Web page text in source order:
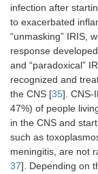
infection after
to exacerbated
“unmasking” IRIS,
response
and “paradoxical”
recognized and
the CNS [35]. CNS-
47%) of people
in the CNS and
such as
meningitis, are not
37]. Depending on